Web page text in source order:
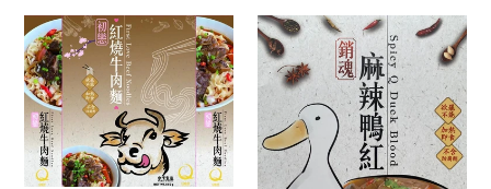
Q
Taste
Buddy
First
Love
Beef
Noodles
Q
Taste
Buddy
Spicy
Q
Duck
Blood